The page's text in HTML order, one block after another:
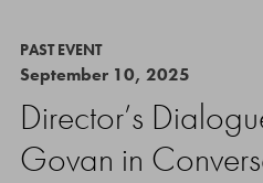
PAST EVENT
September 10, 2025
Director’s
Govan in